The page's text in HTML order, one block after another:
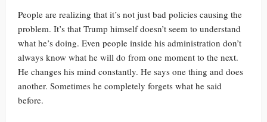
People are realizing that it’s not just bad policies causing the
problem. It’s that Trump himself doesn’t seem to understand
what he’s doing. Even people inside his administration don’t
always know what he will do from one moment to the next.
He changes his mind constantly. He says one thing and does
another. Sometimes he completely forgets what he said
before.